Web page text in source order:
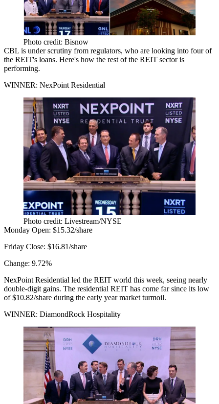
Photo credit: Bisnow
CBL is under scrutiny from regulators, who are looking into four of
the REIT's loans. Here's how the rest of the REIT sector is
performing.
WINNER: NexPoint Residential
Photo credit: Livestream/NYSE
Monday Open: $15.32/share
Friday Close: $16.81/share
Change: 9.72%
NexPoint Residential led the REIT world this week, seeing nearly
double-digit gains. The residential REIT has come far since its low
of $10.82/share during the early year market turmoil.
WINNER: DiamondRock Hospitality